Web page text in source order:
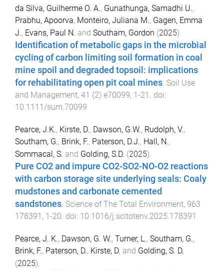
da Silva, Guilherme O. A., Gunathunga, Samadhi U.,
Prabhu, Apoorva, Monteiro, Juliana M., Gagen, Emma
J., Evans, Paul N. and Southam, Gordon (2025).
Identification of metabolic gaps in the microbial
cycling of carbon limiting soil formation in coal
mine spoil and degraded topsoil: implications
for rehabilitating open pit coal mines. Soil Use
and Management, 41 (2) e70099, 1 -21 . doi:
10.1111/sum.70099
Pearce, J.K., Kirste, D., Dawson, G.W., Rudolph, V.,
Southam, G., Brink, F., Paterson, D.J., Hall, N.,
Sommacal, S. and Golding, S.D. (2025).
Pure CO2 and impure CO2-SO2-NO-O2 reactions
with carbon storage site underlying seals: Coaly
mudstones and carbonate cemented
sandstones. Science of The Total Environment, 963
178391 , 1-20. doi: 10.1016/j.scitotenv.2025.178391
Pearce, J. K., Dawson, G. W., Turner, L., Southam, G.,
Brink, F., Paterson, D., Kirste, D. and Golding, S. D.
(2025).